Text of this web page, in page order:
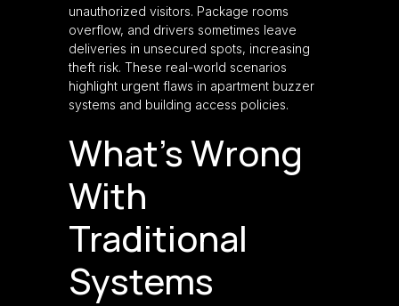
unauthorized visitors. Package rooms
overflow, and drivers sometimes leave
deliveries in unsecured spots, increasing
theft risk. These real-world scenarios
highlight urgent flaws in apartment buzzer
systems and building access policies.
What’s Wrong
With
Traditional
Systems